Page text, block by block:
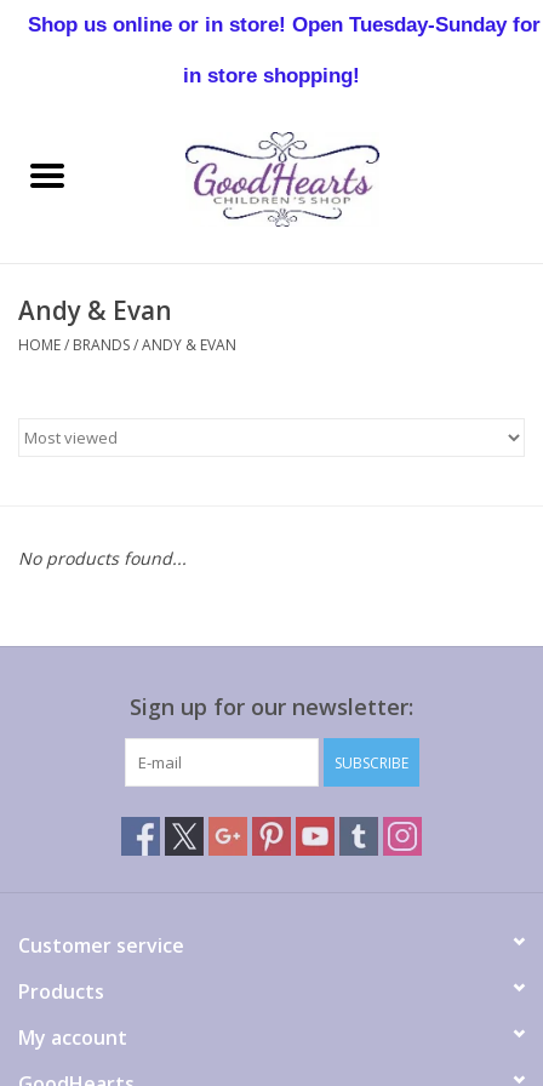
Baby Boy
Birthday
Andy & Evan
HOME/ BRANDS/ANDY & EVAN
No products found...
Sign up for our newsletter:
SUBSCRIBE
Customer service
Products
My account
Shop us online or in store! Open Tuesday-Sunday for
in store shopping!